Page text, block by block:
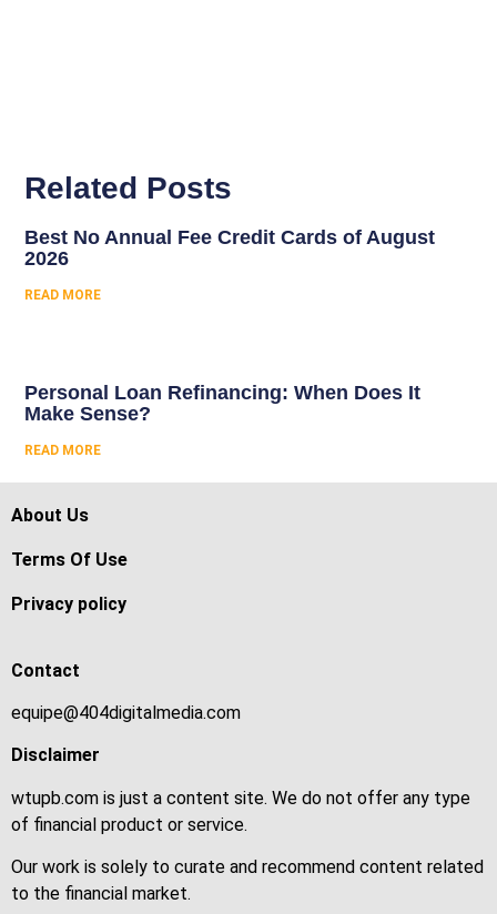
Related Posts
Best No Annual Fee Credit Cards of August
2026
READ MORE
Personal Loan Refinancing: When Does It
Make Sense?
READ MORE
About Us
Terms Of Use
Privacy policy
Contact
equipe@404digitalmedia.com
Disclaimer
wtupb.com is just a content site. We do not offer any type
of financial product or service.
Our work is solely to curate and recommend content related
to the financial market.